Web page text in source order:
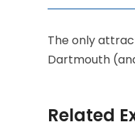
The only
Dartmouth
Related